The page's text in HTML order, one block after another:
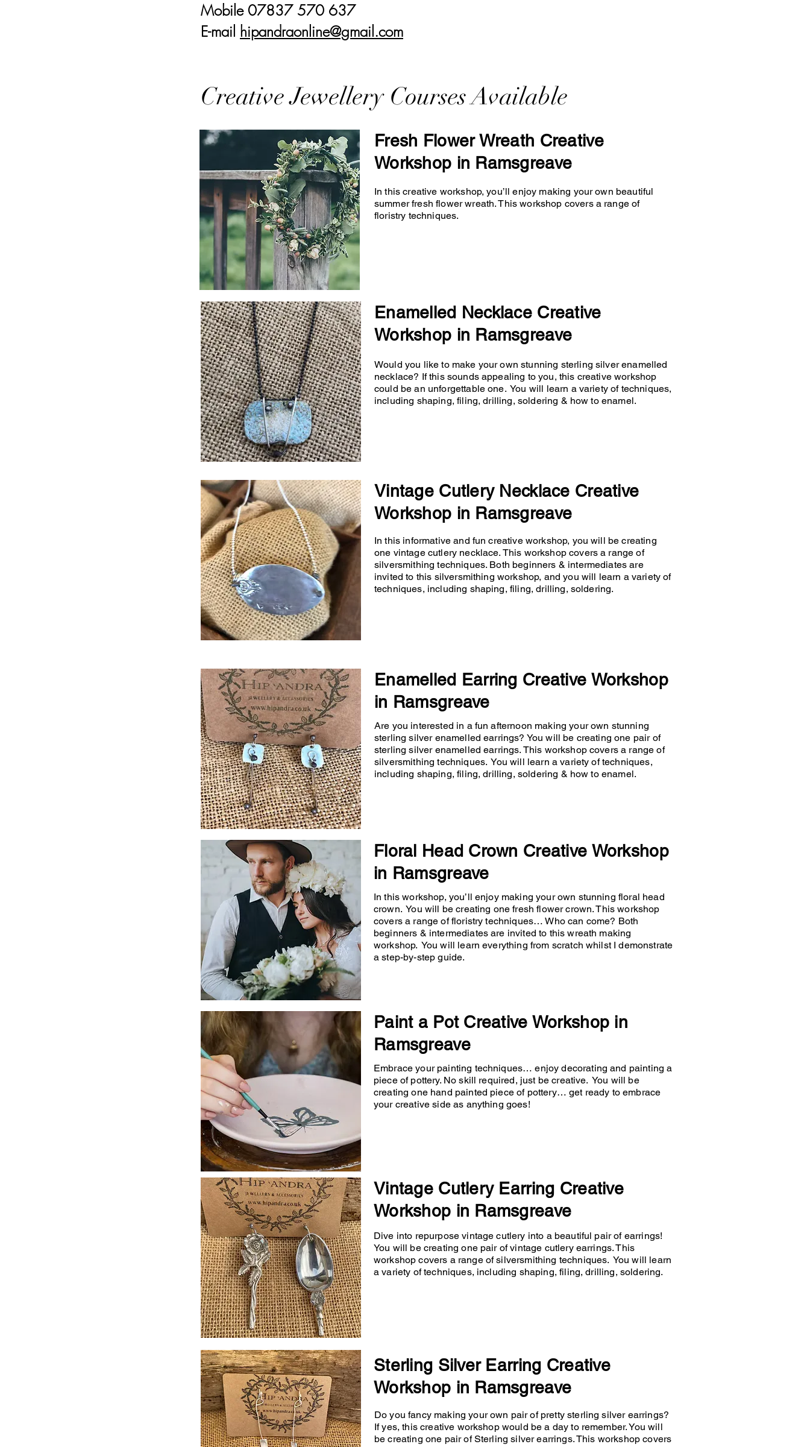
Mobile 07837 570 637
E-mail hipandraonline@gmail.com
Creative Jewellery Courses Available
Fresh Flower Wreath Creative
Workshop in Ramsgreave
In this creative workshop, you’ll enjoy making your own beautiful
summer fresh flower wreath. This workshop covers a range of
floristry techniques.
Enamelled Necklace Creative
Workshop in Ramsgreave
Would you like to make your own stunning sterling silver enamelled
necklace? If this sounds appealing to you, this creative workshop
could be an unforgettable one. You will learn a variety of techniques,
including shaping, filing, drilling, soldering & how to enamel.
Vintage Cutlery Necklace Creative
Workshop in Ramsgreave
In this informative and fun creative workshop, you will be creating
one vintage cutlery necklace. This workshop covers a range of
silversmithing techniques. Both beginners & intermediates are
invited to this silversmithing workshop, and you will learn a variety of
techniques, including shaping, filing, drilling, soldering.
Enamelled Earring Creative Workshop
in Ramsgreave
Are you interested in a fun afternoon making your own stunning
sterling silver enamelled earrings? You will be creating one pair of
sterling silver enamelled earrings. This workshop covers a range of
silversmithing techniques. You will learn a variety of techniques,
including shaping, filing, drilling, soldering & how to enamel.
Floral Head Crown Creative Workshop
in Ramsgreave
In this workshop, you’ll enjoy making your own stunning floral head
crown. You will be creating one fresh flower crown. This workshop
covers a range of floristry techniques… Who can come? Both
beginners & intermediates are invited to this wreath making
workshop. You will learn everything from scratch whilst I demonstrate
a step-by-step guide.
Paint a Pot Creative Workshop in
Ramsgreave
Embrace your painting techniques… enjoy decorating and painting a
piece of pottery. No skill required, just be creative. You will be
creating one hand painted piece of pottery… get ready to embrace
your creative side as anything goes!
Vintage Cutlery Earring Creative
Workshop in Ramsgreave
Dive into repurpose vintage cutlery into a beautiful pair of earrings!
You will be creating one pair of vintage cutlery earrings. This
workshop covers a range of silversmithing techniques. You will learn
a variety of techniques, including shaping, filing, drilling, soldering.
Sterling Silver Earring Creative
Workshop in Ramsgreave
Do you fancy making your own pair of pretty sterling silver earrings?
If yes, this creative workshop would be a day to remember. You will
be creating one pair of Sterling silver earrings. This workshop covers